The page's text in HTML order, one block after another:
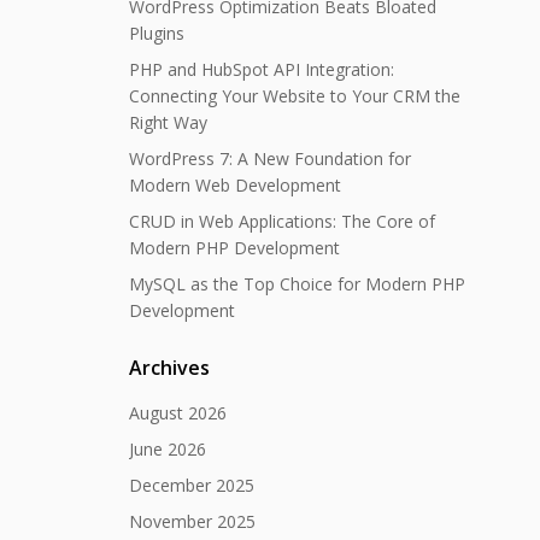
WordPress Optimization Beats Bloated
Plugins
PHP and HubSpot API Integration:
Connecting Your Website to Your CRM the
Right Way
WordPress 7: A New Foundation for
Modern Web Development
CRUD in Web Applications: The Core of
Modern PHP Development
MySQL as the Top Choice for Modern PHP
Development
Archives
August 2026
June 2026
December 2025
November 2025